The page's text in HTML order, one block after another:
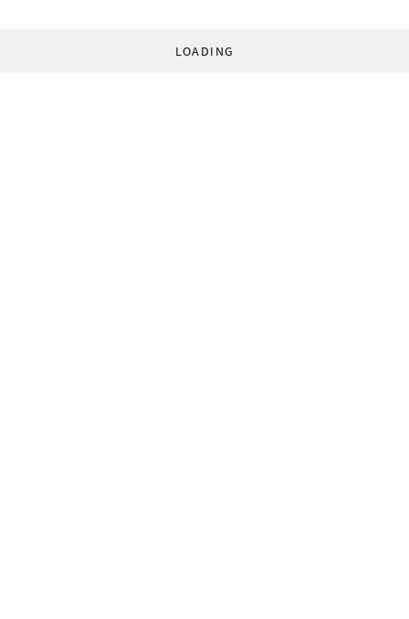
LOADING